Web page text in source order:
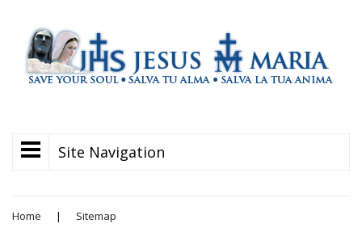
Site Navigation
Home | Sitemap